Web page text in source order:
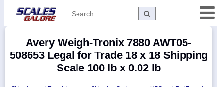
Manufacturers
Avery Weigh-Tronix 7880 AWT05-
508653 Legal for Trade 18 x 18 Shipping
Scale 100 lb x 0.02 lb